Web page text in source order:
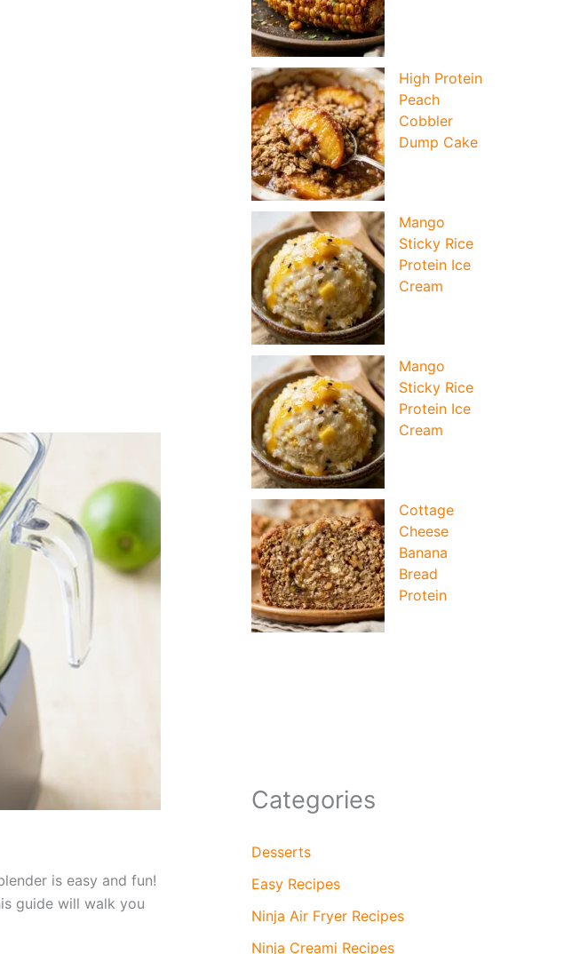
is easy and fun!
guide will walk you
High Protein
Peach
Cobbler
Dump Cake
Mango
Sticky Rice
Protein Ice
Cream
Mango
Sticky Rice
Protein Ice
Cream
Cottage
Cheese
Banana
Bread
Protein
Categories
Desserts
Easy Recipes
Ninja Air Fryer Recipes
Ninja Creami Recipes